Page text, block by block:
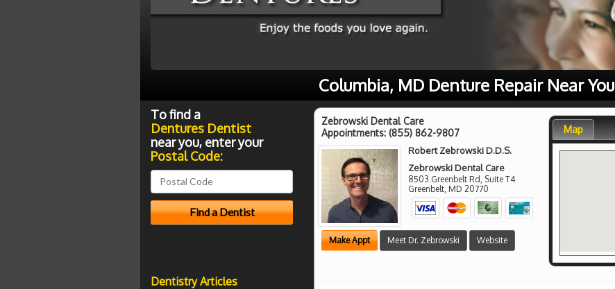
Columbia, MD Denture Repair Near You
Zebrowski Dental Care
Appointments: (855) 862-9807
Robert Zebrowski D.D.S.
Zebrowski Dental Care
8503 Greenbelt Rd, Suite T4
Greenbelt MD 20770
Make Appt Meet Dr. Zebrowski Website
Map
To find a
Dentures Dentist
near you, enter your
Postal Code:
Dentistry Articles